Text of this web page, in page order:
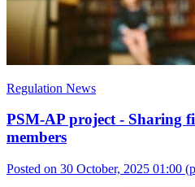
Regulation News
PSM-AP project - Sharing
members
Posted on 30 October, 2025 01:00